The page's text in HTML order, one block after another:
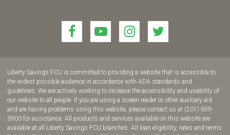
Link
to
us
on
Facebook!
Link
to
us
on
YouTube!
Link
to
us
on
Instagram!
Link
to
us
on
twitter!
Liberty Savings FCU is committed to providing a website that is accessible to
the widest possible audience in accordance with ADA standards and
guidelines. We are actively working to increase the accessibility and usability of
our website to all people. If you are using a screen reader or other auxiliary aid
and are having problems using this website, please contact us at (201) 659-
3900 for assistance. All products and services available on this website are
available at all Liberty Savings FCU branches. All loan eligibility, rates and terms